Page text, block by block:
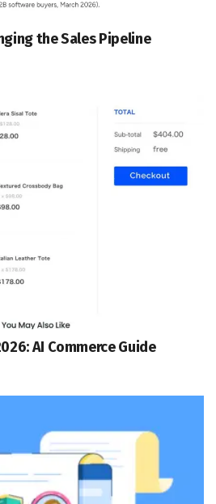
the Sales Pipeline
AI Commerce Guide